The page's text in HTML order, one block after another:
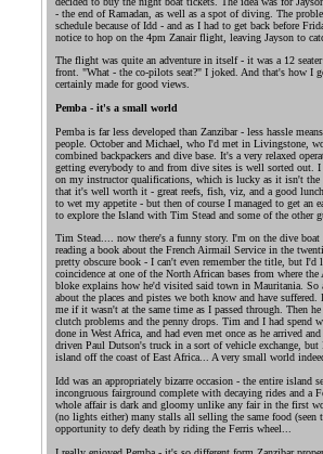
- the end of Ramadan, as well as a spot of diving. The
schedule because of Idd - and as I had to get back before
notice to hop on the 4pm Zanair flight, leaving Jayson to
The flight was quite an adventure in itself - it was a 12
front. "What - the co-pilots seat?" I joked. And that's how I
certainly made for good views.
Pemba - it's a small world
Pemba is far less developed than Zanzibar - less hassle
people. October and Michael, who I'd met in Livingstone,
combined backpackers and dive base. It's a very relaxed
getting everybody to and from dive sites is well sorted out. I
on my instructor qualifications, which is lucky as it isn't the
that it's well worth it - great reefs, fish, viz, and a good
to wet my appetite - but then of course I managed to get an
to explore the Island with Tim Stead and some of the other
Tim Stead.... now there's a funny story. I'm on the dive
reading a book about the French Airmail Service in the
pretty obscure book - I can't even remember the title, but
coincidence at one of the North African bases from where
bloke explains how he'd visited said town in Mauritania. So
about the places and pistes we both know and have
me if it wasn't at the same time as I passed through. Then
clutch problems and the penny drops. Tim and I had spend
done in West Africa, and had even met once as he arrived
driven Paul Dutson's truck in a sort of vehicle exchange,
island off the coast of East Africa... A very small world
Idd was an appropriately bizarre occasion - the entire island
incongruous fairground complete with decaying rides and a
whole affair is dark and gloomy unlike any fair in the first
(no lights either) many stalls all selling the same food (seen
opportunity to defy death by riding the Ferris wheel...